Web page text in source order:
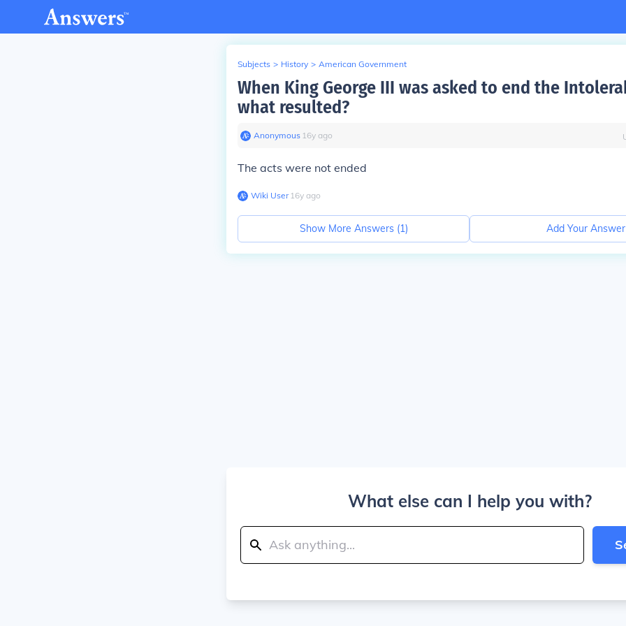
Subjects > History > American Government
When King George III was asked to end the
what resulted?
Anonymous∙ 16y ago
The acts were not ended
Wiki User∙16y ago
Show More Answers (1) Add Your Answer
What else can I help you with?